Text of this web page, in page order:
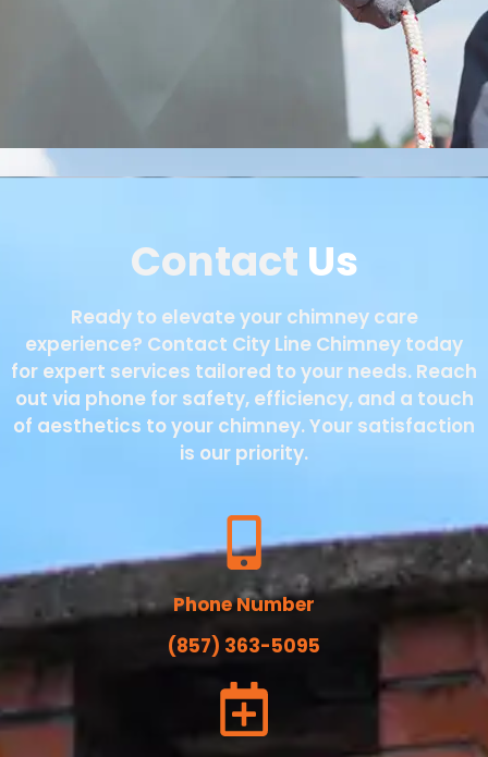
Contact Us
Ready to elevate your chimney care
experience? Contact City Line Chimney today
for expert services tailored to your needs. Reach
out via phone for safety, efficiency, and a touch
of aesthetics to your chimney. Your satisfaction
is our priority.
Phone Number
(857) 363-5095